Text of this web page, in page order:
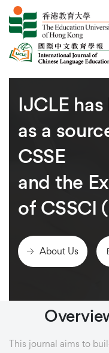
IJCLE has
as a
CSSE
and the
of CSSCI
About Us
This journal aims to